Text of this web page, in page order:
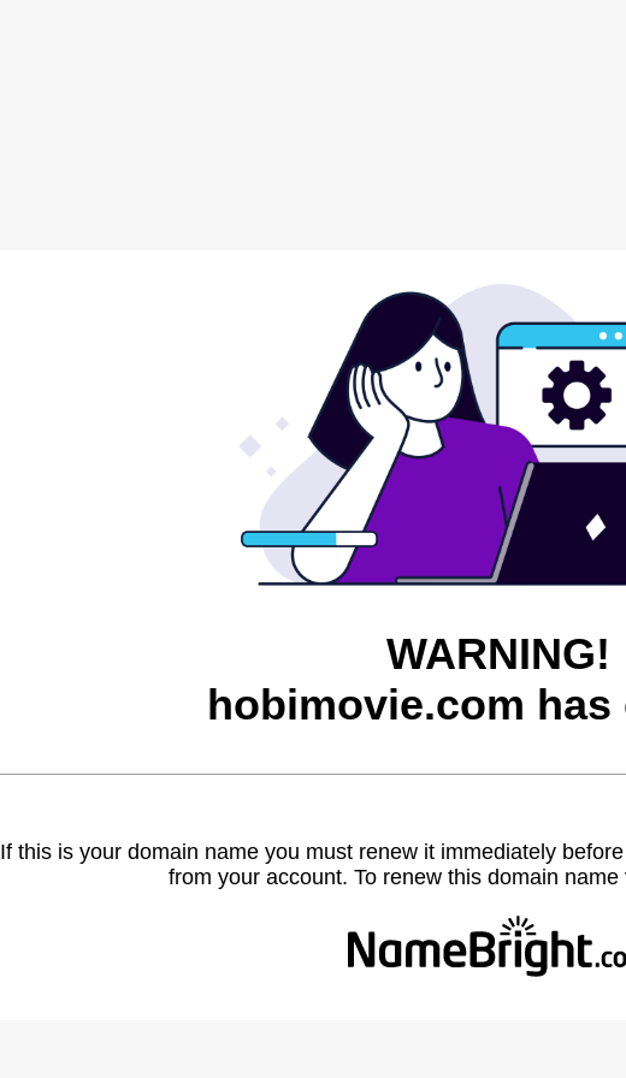
WARNING!
hobimovie.com has
If this is your domain name you must renew it immediately
from your account. To renew this domain name